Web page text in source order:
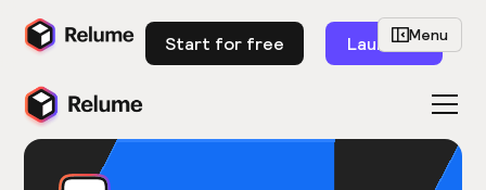
Start for free LaunchMenu